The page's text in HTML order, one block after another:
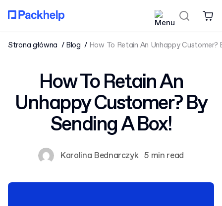
Strona główna Blog How To Retain An Unhappy Customer?
How To Retain An
Unhappy Customer? By
Sending A Box!
Karolina Bednarczyk 5 min read